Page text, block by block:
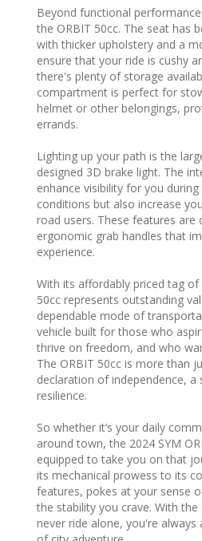
Beyond functional
the ORBIT 50cc. The seat has
with thicker upholstery and a
ensure that your ride is cushy
there's plenty of storage
compartment is perfect for
helmet or other belongings,
errands.
Lighting up your path is the
designed 3D brake light. The
enhance visibility for you
conditions but also increase
road users. These features are
ergonomic grab handles that
experience.
With its affordably priced tag of
50cc represents outstanding
dependable mode of
vehicle built for those who
thrive on freedom, and who
The ORBIT 50cc is more than
declaration of independence,
resilience.
So whether it’s your daily
around town, the 2024 SYM
equipped to take you on that
its mechanical prowess to its
features, pokes at your sense
the stability you crave. With
never ride alone, you're